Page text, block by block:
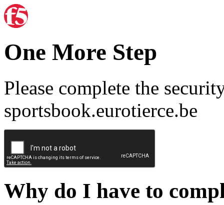
One More Step
Please complete the
sportsbook.eurotierce.be
Why do I have to